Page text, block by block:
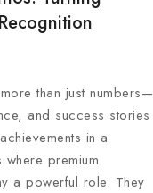
than just numbers—
and success stories
in a
where premium
a powerful role. They